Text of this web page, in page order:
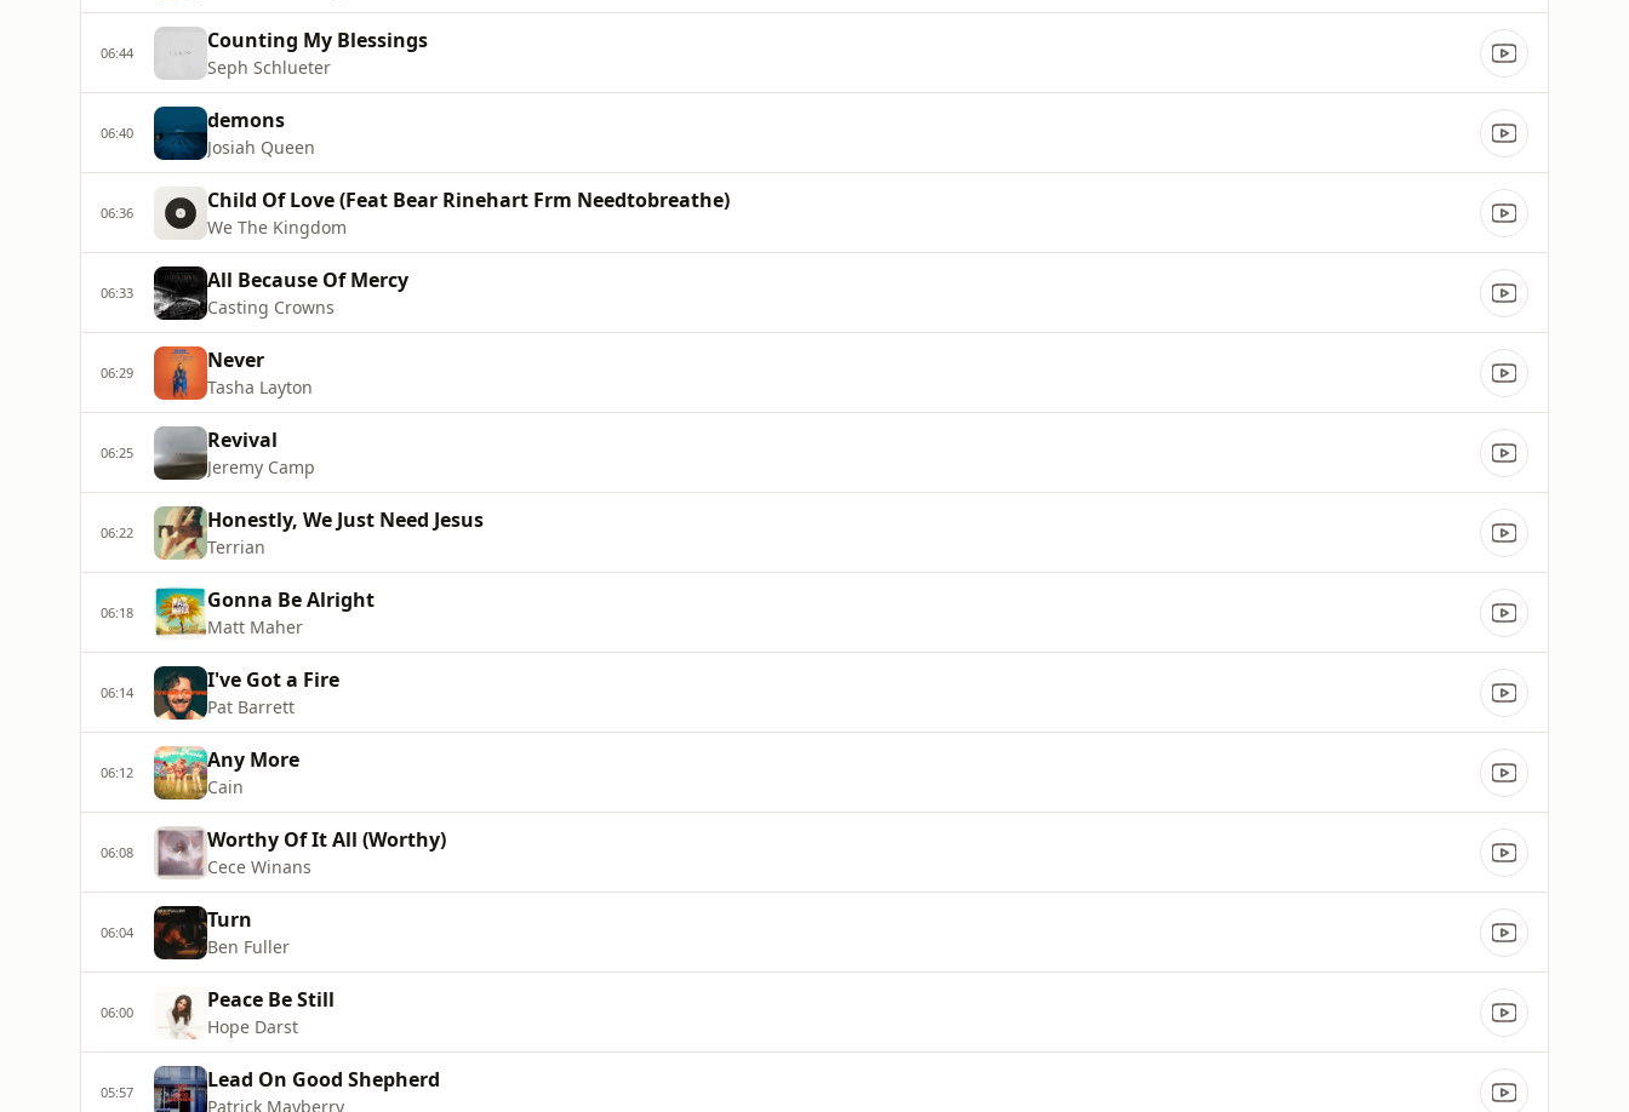
06:44 Counting My Blessings
Seph Schlueter
06:40 demons
Josiah Queen
06:36 Child Of Love (Feat Bear Rinehart Frm Needtobreathe)
We The Kingdom
06:33 All Because Of Mercy
Casting Crowns
06:29 Never
Tasha Layton
06:25 Revival
Jeremy Camp
06:22 Honestly, We Just Need Jesus
Terrian
06:18 Gonna Be Alright
Matt Maher
06:14 I've Got a Fire
Pat Barrett
06:12 Any More
Cain
06:08 Worthy Of It All (Worthy)
Cece Winans
06:04 Turn
Ben Fuller
06:00 Peace Be Still
Hope Darst
05:57 Lead On Good Shepherd
Patrick Mayberry